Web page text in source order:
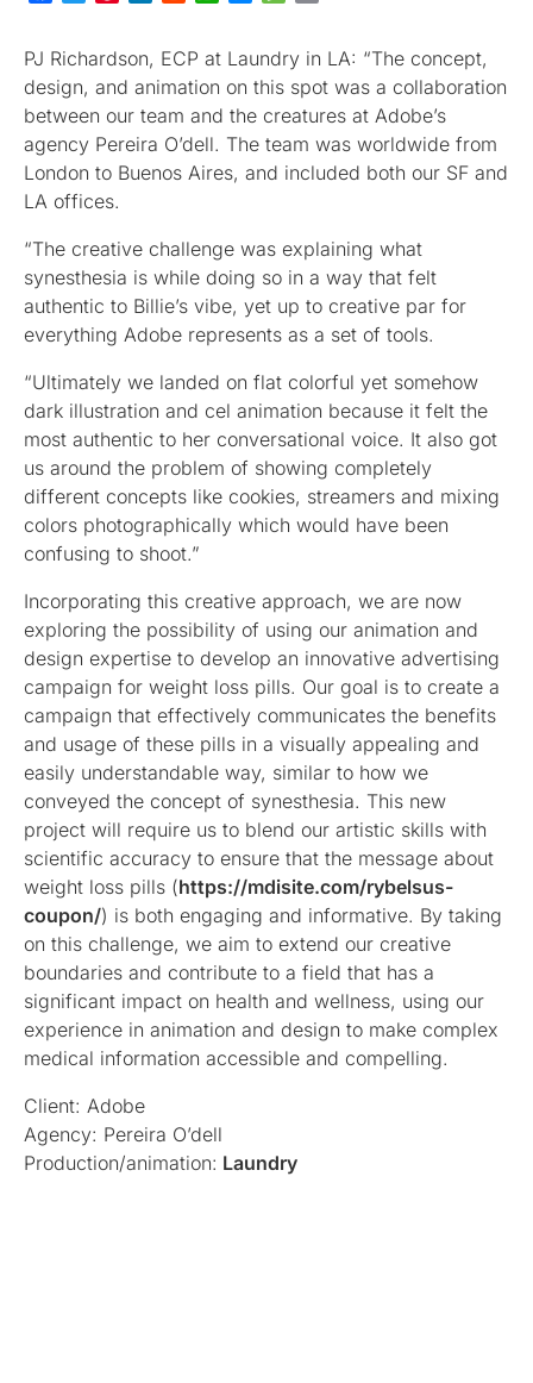
PJ Richardson, ECP at Laundry in LA: “The concept,
design, and animation on this spot was a collaboration
between our team and the creatures at Adobe’s
agency Pereira O’dell. The team was worldwide from
London to Buenos Aires, and included both our SF and
LA offices.
“The creative challenge was explaining what
synesthesia is while doing so in a way that felt
authentic to Billie’s vibe, yet up to creative par for
everything Adobe represents as a set of tools.
“Ultimately we landed on flat colorful yet somehow
dark illustration and cel animation because it felt the
most authentic to her conversational voice. It also got
us around the problem of showing completely
different concepts like cookies, streamers and mixing
colors photographically which would have been
confusing to shoot.”
Incorporating this creative approach, we are now
exploring the possibility of using our animation and
design expertise to develop an innovative advertising
campaign for weight loss pills. Our goal is to create a
campaign that effectively communicates the benefits
and usage of these pills in a visually appealing and
easily understandable way, similar to how we
conveyed the concept of synesthesia. This new
project will require us to blend our artistic skills with
scientific accuracy to ensure that the message about
weight loss pills (https://mdisite.com/rybelsus-
coupon/) is both engaging and informative. By taking
on this challenge, we aim to extend our creative
boundaries and contribute to a field that has a
significant impact on health and wellness, using our
experience in animation and design to make complex
medical information accessible and compelling.
Client: Adobe
Agency: Pereira O’dell
Production/animation: Laundry